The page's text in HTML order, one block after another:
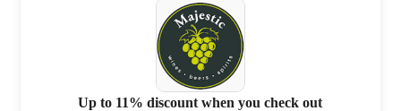
Up to 11% discount when you check out